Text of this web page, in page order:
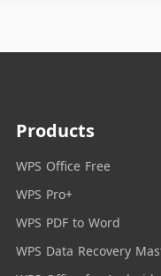
Products
WPS Office Free
WPS Pro+
WPS PDF to Word
WPS Data Recovery